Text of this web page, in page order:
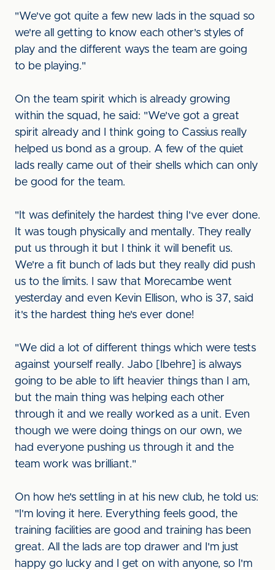
"We've got quite a few new lads in the squad so
we're all getting to know each other's styles of
play and the different ways the team are going
to be playing."
On the team spirit which is already growing
within the squad, he said: "We've got a great
spirit already and I think going to Cassius really
helped us bond as a group. A few of the quiet
lads really came out of their shells which can only
be good for the team.
"It was definitely the hardest thing I've ever done.
It was tough physically and mentally. They really
put us through it but I think it will benefit us.
We're a fit bunch of lads but they really did push
us to the limits. I saw that Morecambe went
yesterday and even Kevin Ellison, who is 37, said
it's the hardest thing he's ever done!
"We did a lot of different things which were tests
against yourself really. Jabo [Ibehre] is always
going to be able to lift heavier things than I am,
but the main thing was helping each other
through it and we really worked as a unit. Even
though we were doing things on our own, we
had everyone pushing us through it and the
team work was brilliant."
On how he's settling in at his new club, he told us:
"I'm loving it here. Everything feels good, the
training facilities are good and training has been
great. All the lads are top drawer and I'm just
happy go lucky and I get on with anyone, so I'm